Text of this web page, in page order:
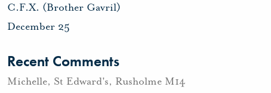
C.F.X. (Brother Gavril)
December 25
Recent Comments
Michelle, St Edward's, Rusholme M14